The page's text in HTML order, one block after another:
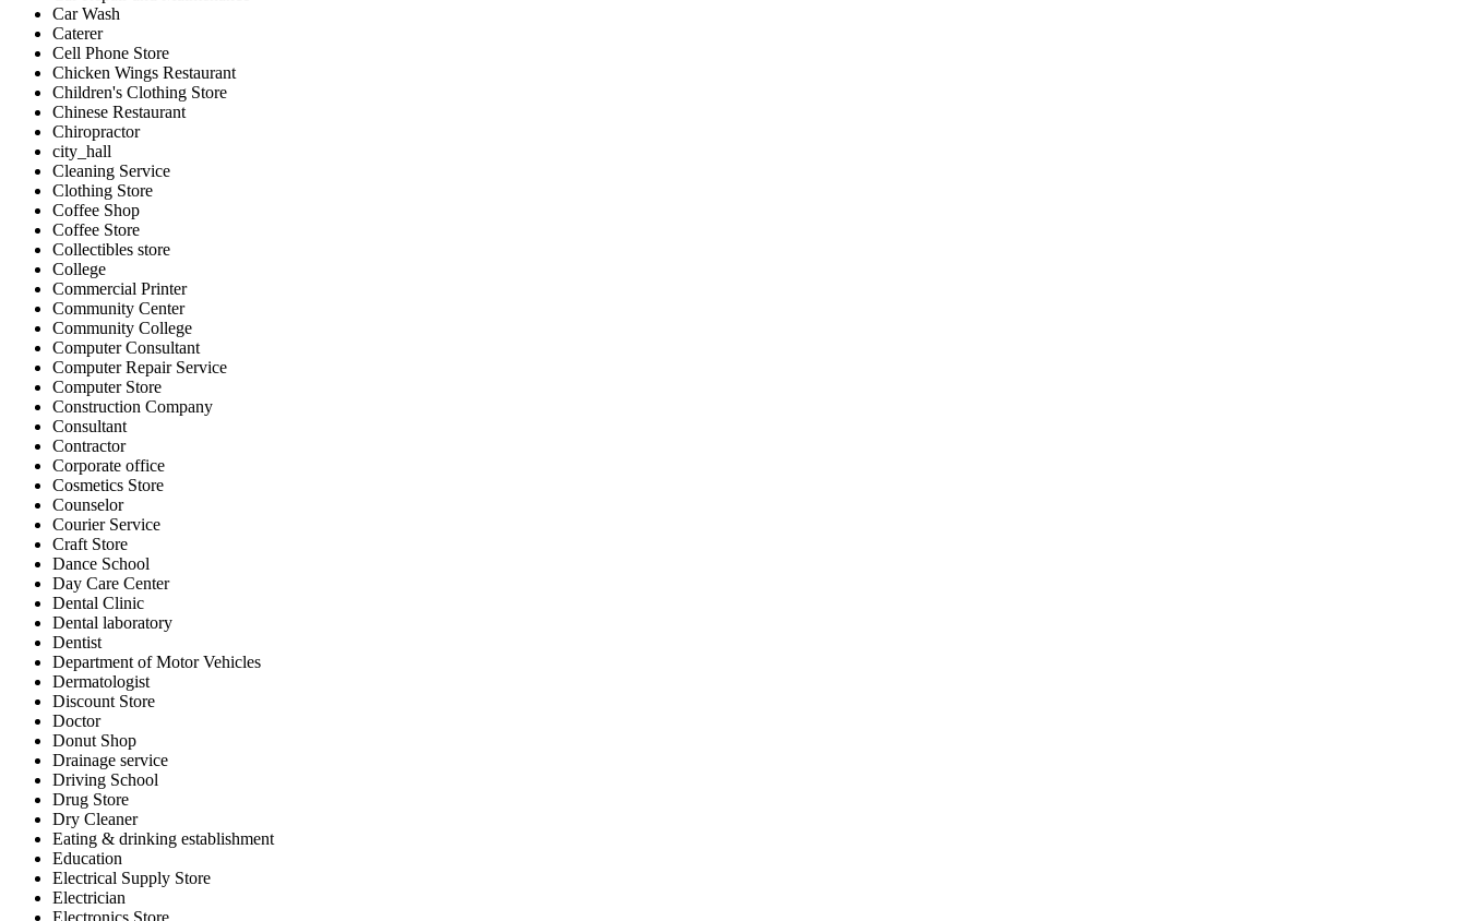
Car Wash
Caterer
Cell Phone Store
Chicken Wings Restaurant
Children's Clothing Store
Chinese Restaurant
Chiropractor
city_hall
Cleaning Service
Clothing Store
Coffee Shop
Coffee Store
Collectibles store
College
Commercial Printer
Community Center
Community College
Computer Consultant
Computer Repair Service
Computer Store
Construction Company
Consultant
Contractor
Corporate office
Cosmetics Store
Counselor
Courier Service
Craft Store
Dance School
Day Care Center
Dental Clinic
Dental laboratory
Dentist
Department of Motor Vehicles
Dermatologist
Discount Store
Doctor
Donut Shop
Drainage service
Driving School
Drug Store
Dry Cleaner
Eating & drinking establishment
Education
Electrical Supply Store
Electrician
Electronics Store